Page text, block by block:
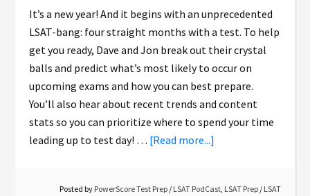
It’s a new year! And it begins with an unprecedented
LSAT-bang: four straight months with a test. To help
get you ready, Dave and Jon break out their crystal
balls and predict what’s most likely to occur on
upcoming exams and how you can best prepare.
You’ll also hear about recent trends and content
stats so you can prioritize where to spend your time
leading up to test day! … [Read more...]
Posted by PowerScore Test Prep / LSAT PodCast, LSAT Prep / LSAT